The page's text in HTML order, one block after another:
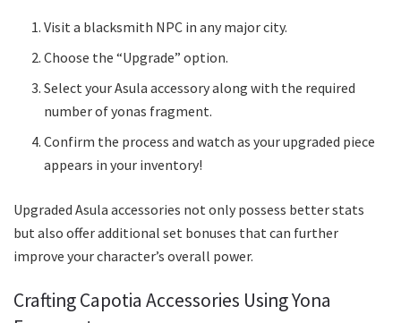
Visit a blacksmith NPC in any major city.
Choose the “Upgrade” option.
Select your Asula accessory along with the required
number of yonas fragment.
Confirm the process and watch as your upgraded piece
appears in your inventory!
Upgraded Asula accessories not only possess better stats
but also offer additional set bonuses that can further
improve your character’s overall power.
Crafting Capotia Accessories Using Yona